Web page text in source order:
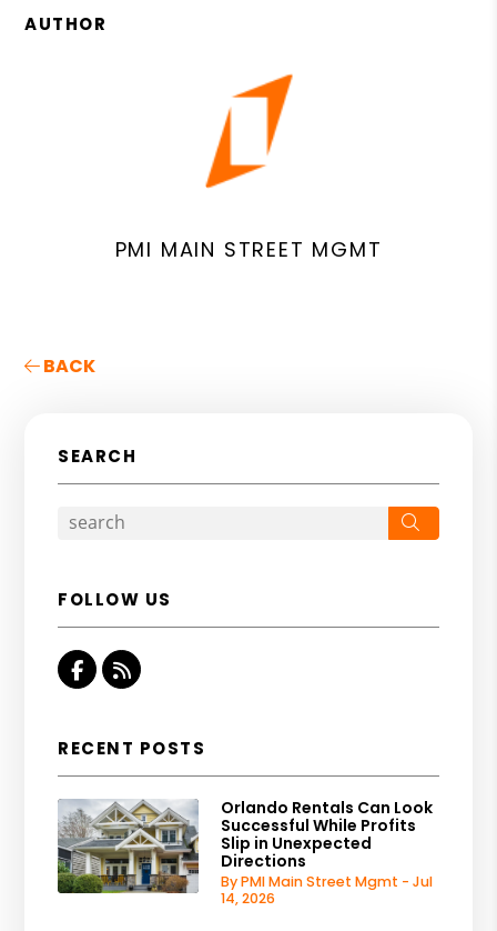
AUTHOR
PMI MAIN STREET MGMT
BACK
SEARCH
FOLLOW US
Facebook
RSS
RECENT POSTS
Orlando Rentals Can Look
Successful While Profits
Slip in Unexpected
Directions
By PMI Main Street Mgmt - Jul
14, 2026